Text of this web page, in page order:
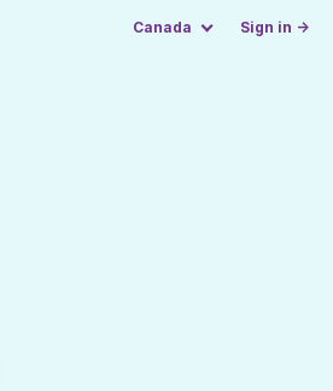
Canada Sign in →